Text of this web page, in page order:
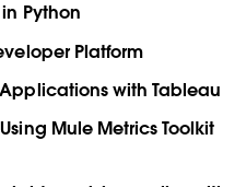
Python
Platform
with Tableau
Mule Metrics Toolkit